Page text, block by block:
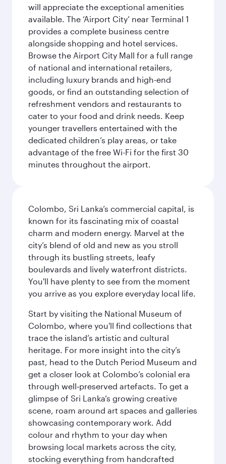
will appreciate the exceptional amenities
available. The ‘Airport City’ near Terminal 1
provides a complete business centre
alongside shopping and hotel services.
Browse the Airport City Mall for a full range
of national and international retailers,
including luxury brands and high-end
goods, or find an outstanding selection of
refreshment vendors and restaurants to
cater to your food and drink needs. Keep
younger travellers entertained with the
dedicated children’s play areas, or take
advantage of the free Wi-Fi for the first 30
minutes throughout the airport.
Colombo, Sri Lanka’s commercial capital, is
known for its fascinating mix of coastal
charm and modern energy. Marvel at the
city’s blend of old and new as you stroll
through its bustling streets, leafy
boulevards and lively waterfront districts.
You'll have plenty to see from the moment
you arrive as you explore everyday local life.
Start by visiting the National Museum of
Colombo, where you'll find collections that
trace the island’s artistic and cultural
heritage. For more insight into the city’s
past, head to the Dutch Period Museum and
get a closer look at Colombo’s colonial era
through well‑preserved artefacts. To get a
glimpse of Sri Lanka’s growing creative
scene, roam around art spaces and galleries
showcasing contemporary work. Add
colour and rhythm to your day when
browsing local markets across the city,
stocking everything from handcrafted